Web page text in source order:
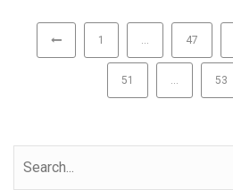
1 47
51 53